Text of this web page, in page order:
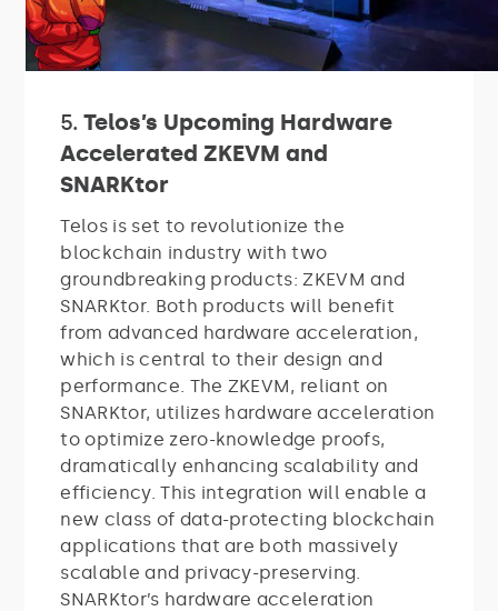
5.Telos’s Upcoming Hardware
Accelerated ZKEVM and
SNARKtor
Telos is set to revolutionize the
blockchain industry with two
groundbreaking products: ZKEVM and
SNARKtor. Both products will benefit
from advanced hardware acceleration,
which is central to their design and
performance. The ZKEVM, reliant on
SNARKtor, utilizes hardware acceleration
to optimize zero-knowledge proofs,
dramatically enhancing scalability and
efficiency. This integration will enable a
new class of data-protecting blockchain
applications that are both massively
scalable and privacy-preserving.
SNARKtor’s hardware acceleration